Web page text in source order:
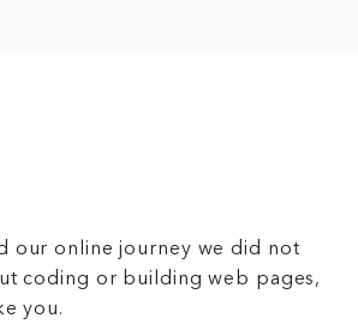
our online journey we did not
coding or building web pages,
you.